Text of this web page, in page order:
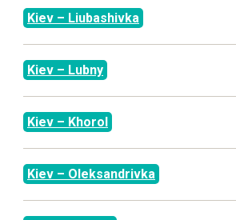
Kiev – Liubashivka
Kiev – Lubny
Kiev – Khorol
Kiev – Oleksandrivka